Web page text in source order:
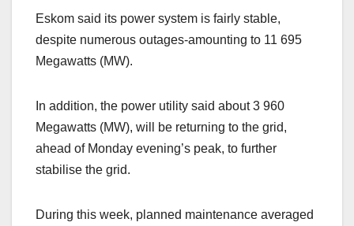
Eskom said its power system is fairly stable,
despite numerous outages-amounting to 11 695
Megawatts (MW).
In addition, the power utility said about 3 960
Megawatts (MW), will be returning to the grid,
ahead of Monday evening’s peak, to further
stabilise the grid.
During this week, planned maintenance averaged